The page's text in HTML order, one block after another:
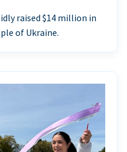
raised $14 million in
of Ukraine.